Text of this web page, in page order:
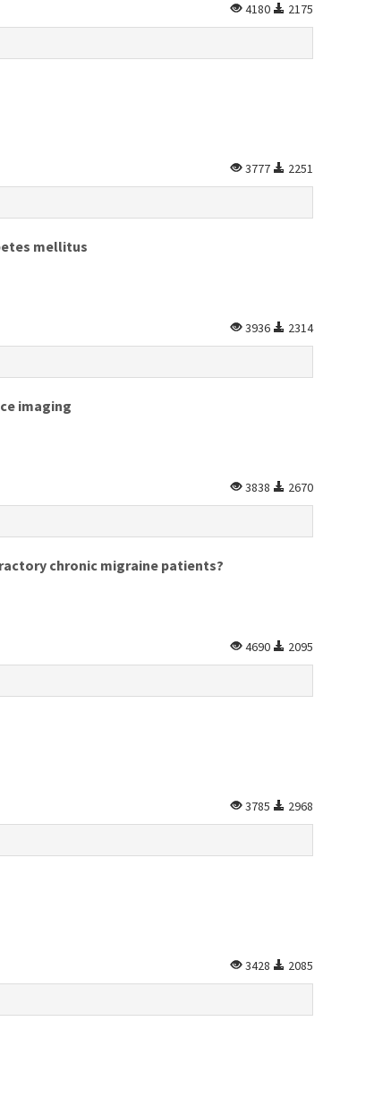
4180 2175
3777 2251
mellitus
3936 2314
imaging
3838 2670
chronic migraine patients?
4690 2095
3785 2968
3428 2085